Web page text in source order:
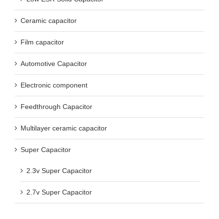
Ceramic capacitor
Film capacitor
Automotive Capacitor
Electronic component
Feedthrough Capacitor
Multilayer ceramic capacitor
Super Capacitor
2.3v Super Capacitor
2.7v Super Capacitor